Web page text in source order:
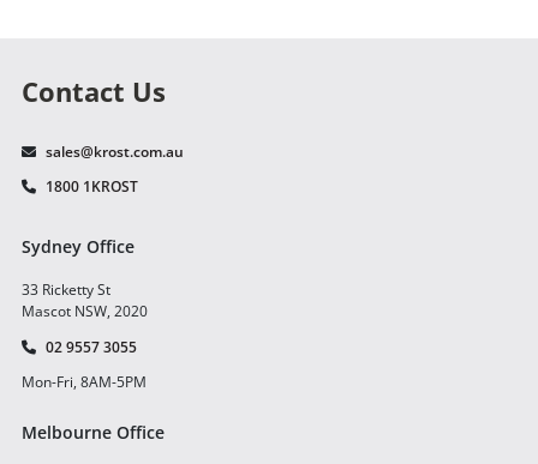
Contact Us
sales@krost.com.au
1800 1KROST
Sydney Office
33 Ricketty St
Mascot NSW, 2020
02 9557 3055
Mon-Fri, 8AM-5PM
Melbourne Office